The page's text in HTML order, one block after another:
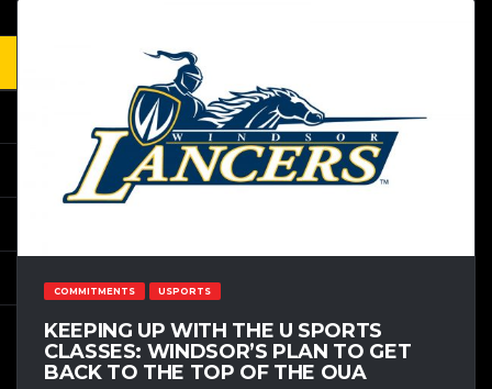
COMMITMENTS USPORTS
KEEPING UP WITH THE U SPORTS
CLASSES: WINDSOR’S PLAN TO GET
BACK TO THE TOP OF THE OUA